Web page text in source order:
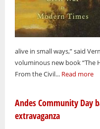
alive in small ways,” said
voluminous new book “The
From the Civil... Read more
Andes Community Day
extravaganza